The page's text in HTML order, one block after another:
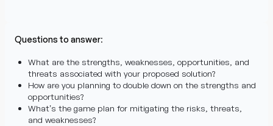
Questions to answer:
What are the strengths, weaknesses, opportunities, and
threats associated with your proposed solution?
How are you planning to double down on the strengths and
opportunities?
What’s the game plan for mitigating the risks, threats,
and weaknesses?